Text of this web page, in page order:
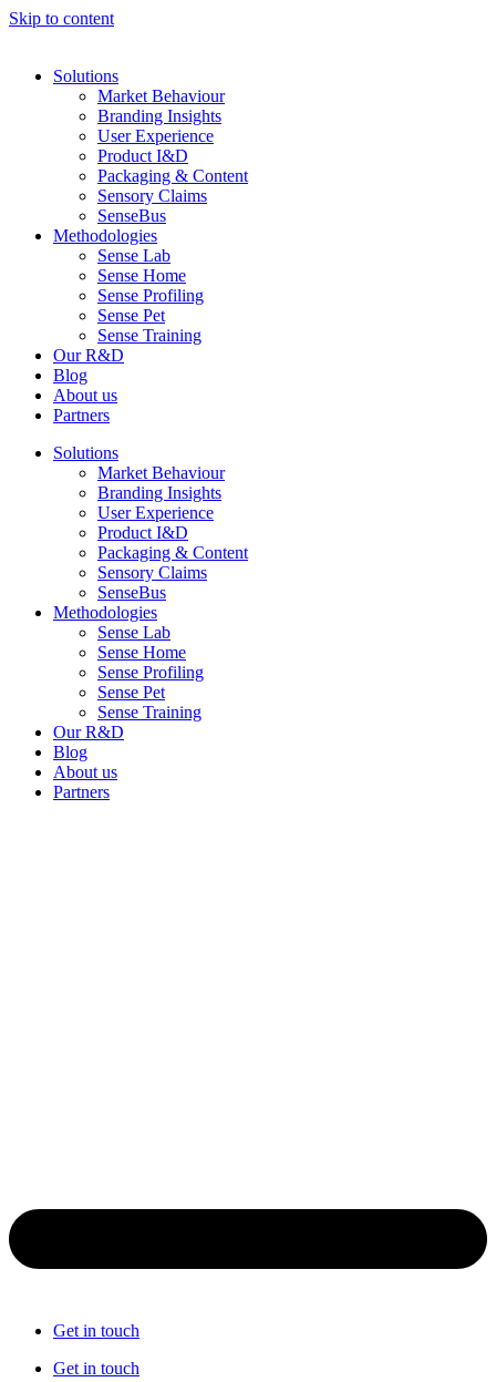
Skip to content
Solutions
Market Behaviour
Branding Insights
User Experience
Product I&D
Packaging & Content
Sensory Claims
SenseBus
Methodologies
Sense Lab
Sense Home
Sense Profiling
Sense Pet
Sense Training
Our R&D
Blog
About us
Partners
Solutions
Market Behaviour
Branding Insights
User Experience
Product I&D
Packaging & Content
Sensory Claims
SenseBus
Methodologies
Sense Lab
Sense Home
Sense Profiling
Sense Pet
Sense Training
Our R&D
Blog
About us
Partners
Get in touch
Get in touch